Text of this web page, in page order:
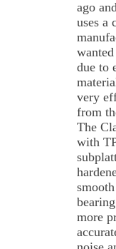
ago
uses a
due to
very
from
The
with
more